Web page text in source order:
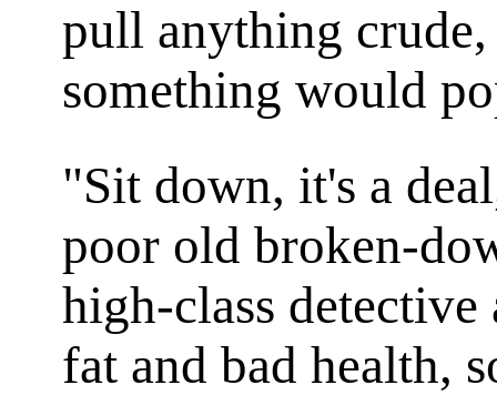
pull anything
something would
"Sit down, it's a
poor old broken-
high-class
fat and bad health,